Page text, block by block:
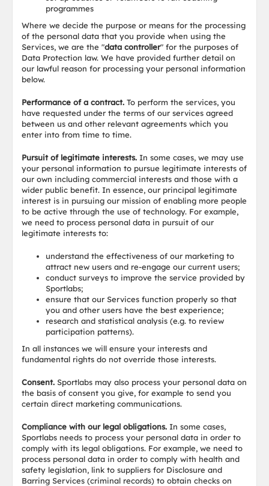
programmes
Where we decide the purpose or means for the processing
of the personal data that you provide when using the
Services, we are the "data controller" for the purposes of
Data Protection law. We have provided further detail on
our lawful reason for processing your personal information
below.
Performance of a contract. To perform the services, you
have requested under the terms of our services agreed
between us and other relevant agreements which you
enter into from time to time.
Pursuit of legitimate interests. In some cases, we may use
your personal information to pursue legitimate interests of
our own including commercial interests and those with a
wider public benefit. In essence, our principal legitimate
interest is in pursuing our mission of enabling more people
to be active through the use of technology. For example,
we need to process personal data in pursuit of our
legitimate interests to:
understand the effectiveness of our marketing to
attract new users and re-engage our current users;
conduct surveys to improve the service provided by
Sportlabs;
ensure that our Services function properly so that
you and other users have the best experience;
research and statistical analysis (e.g. to review
participation patterns).
In all instances we will ensure your interests and
fundamental rights do not override those interests.
Consent. Sportlabs may also process your personal data on
the basis of consent you give, for example to send you
certain direct marketing communications.
Compliance with our legal obligations. In some cases,
Sportlabs needs to process your personal data in order to
comply with its legal obligations. For example, we need to
process personal data in order to comply with health and
safety legislation, link to suppliers for Disclosure and
Barring Services (criminal records) to obtain checks on